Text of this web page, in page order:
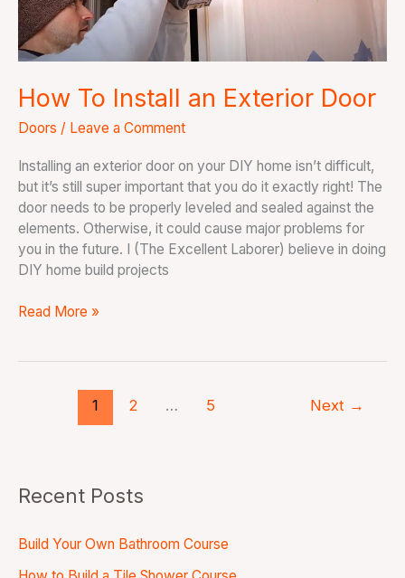
How To Install an Exterior Door
Doors / Leave a Comment
Installing an exterior door on your DIY home isn’t difficult,
but it’s still super important that you do it exactly right! The
door needs to be properly leveled and sealed against the
elements. Otherwise, it could cause major problems for
you in the future. I (The Excellent Laborer) believe in doing
DIY home build projects
Read More »
1 2 … 5 Next →
Recent Posts
Build Your Own Bathroom Course